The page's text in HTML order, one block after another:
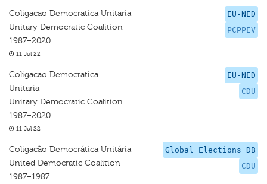
EU-NED
PCPPEV
Coligacao Democratica Unitaria
Unitary Democratic Coalition
1987–2020
11 Jul 22
EU-NED
CDU
Coligacao Democratica
Unitaria
Unitary Democratic Coalition
1987–2020
11 Jul 22
Global Elections DB
CDU
Coligacão Democrática Unitária
United Democratic Coalition
1987–1987